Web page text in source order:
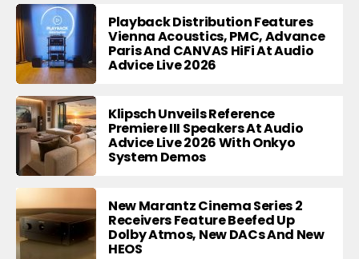
Playback Distribution Features
Vienna Acoustics, PMC, Advance
Paris And CANVAS HiFi At Audio
Advice Live 2026
Klipsch Unveils Reference
Premiere III Speakers At Audio
Advice Live 2026 With Onkyo
System Demos
New Marantz Cinema Series 2
Receivers Feature Beefed Up
Dolby Atmos, New DACs And New
HEOS